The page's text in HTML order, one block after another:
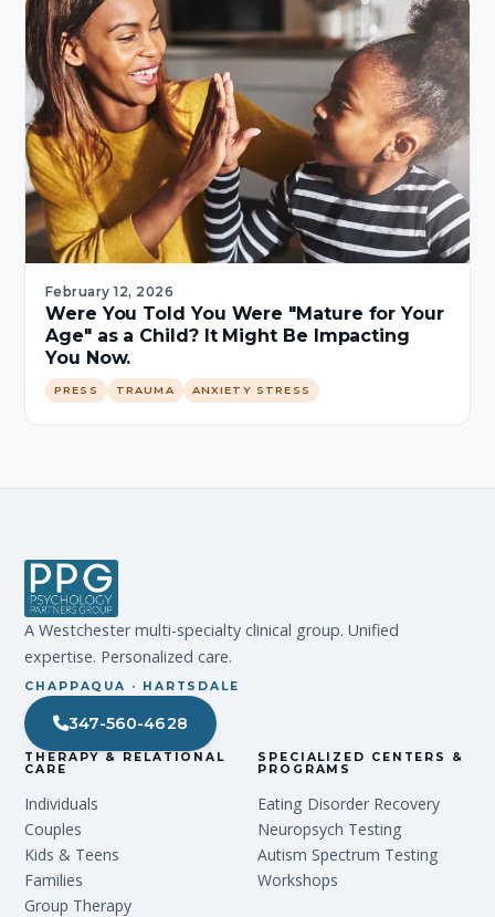
February 12, 2026
Were You Told You Were "Mature for Your
Age" as a Child? It Might Be Impacting
You Now.
PRESS TRAUMA ANXIETY STRESS
A Westchester multi-specialty clinical group. Unified
expertise. Personalized care.
CHAPPAQUA · HARTSDALE
347-560-4628
THERAPY & RELATIONAL
CARE
Individuals
Couples
Kids & Teens
Families
Group Therapy
SPECIALIZED CENTERS &
PROGRAMS
Eating Disorder Recovery
Neuropsych Testing
Autism Spectrum Testing
Workshops